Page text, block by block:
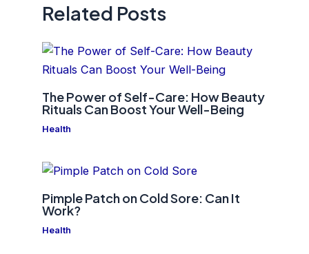
Related Posts
The Power of Self-Care: How Beauty
Rituals Can Boost Your Well-Being
Health
Pimple Patch on Cold Sore: Can It
Work?
Health